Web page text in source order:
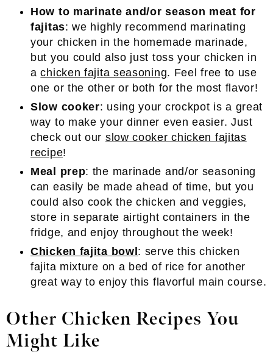
How to marinate and/or season meat for
fajitas: we highly recommend marinating
your chicken in the homemade marinade,
but you could also just toss your chicken in
achicken fajita seasoning. Feel free to use
one or the other or both for the most flavor!
Slow cooker: using your crockpot is a great
way to make your dinner even easier. Just
check out our slow cooker chicken fajitas
recipe!
Meal prep: the marinade and/or seasoning
can easily be made ahead of time, but you
could also cook the chicken and veggies,
store in separate airtight containers in the
fridge, and enjoy throughout the week!
Chicken fajita bowl : serve this chicken
fajita mixture on a bed of rice for another
great way to enjoy this flavorful main course.
Other Chicken Recipes You
Might Like